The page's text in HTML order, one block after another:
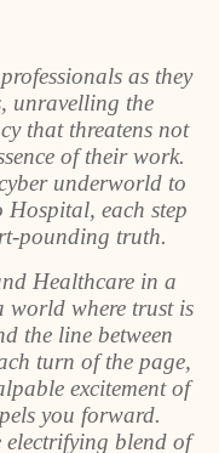
as they
unravelling the
that threatens not
of their work.
underworld to
each step
pounding truth.
Healthcare in a
world where trust is
the line between
turn of the page,
excitement of
you forward.
electrifying blend of